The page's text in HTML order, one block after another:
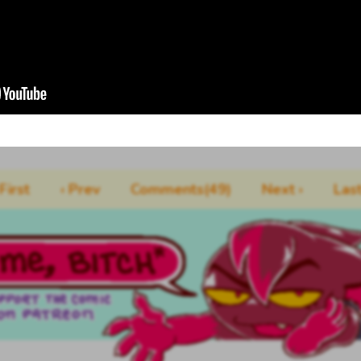
First ‹ Prev Comments(49) Next › Last